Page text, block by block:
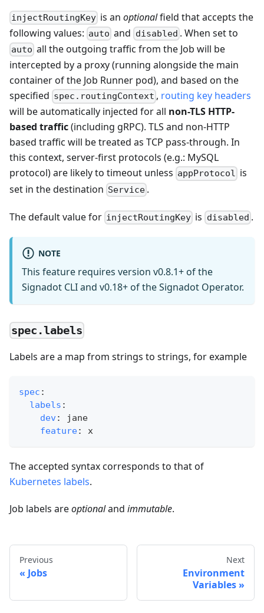
injectRoutingKey is anoptionalfield that accepts the
following values: auto and disabled . When set to
auto all the outgoing traffic from the Job will be
intercepted by a proxy (running alongside the main
container of the Job Runner pod), and based on the
specified spec.routingContext , routing key headers
will be automatically injected for all non-TLS HTTP-
based traffic(including gRPC). TLS and non-HTTP
based traffic will be treated as TCP pass-through. In
this context, server-first protocols (e.g.: MySQL
protocol) are likely to timeout unless appProtocol is
set in the destination Service .
The default value for injectRoutingKey is disabled .
NOTE
This feature requires version v0.8.1+ of the
Signadot CLI and v0.18+ of the Signadot Operator.
spec.labels
Labels are a map from strings to strings, for example
spec :
labels :
dev:
jane
feature: x
The accepted syntax corresponds to that of
Kubernetes labels.
Job labels areoptionaland immutable.
Previous
Jobs
Next
Environment
Variables